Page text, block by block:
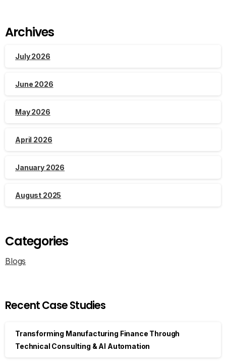
Archives
July 2026
June 2026
May 2026
April 2026
January 2026
August 2025
Categories
Blogs
Recent Case Studies
Transforming Manufacturing Finance Through
Technical Consulting & AI Automation